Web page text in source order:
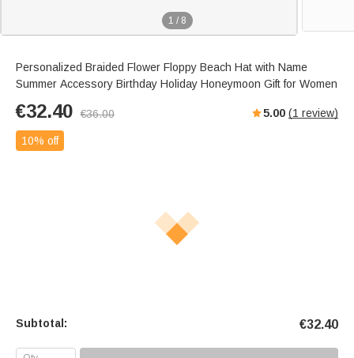
1 / 8
Personalized Braided Flower Floppy Beach Hat with Name
Summer Accessory Birthday Holiday Honeymoon Gift for Women
€32.40 €36.00 5.00 (1 review)
10% off
Subtotal: €32.40